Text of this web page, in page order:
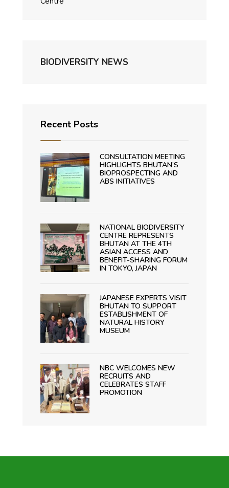
BIODIVERSITY NEWS
Recent Posts
CONSULTATION MEETING
HIGHLIGHTS BHUTAN’S
BIOPROSPECTING AND
ABS INITIATIVES
NATIONAL BIODIVERSITY
CENTRE REPRESENTS
BHUTAN AT THE 4TH
ASIAN ACCESS AND
BENEFIT-SHARING FORUM
IN TOKYO, JAPAN
JAPANESE EXPERTS VISIT
BHUTAN TO SUPPORT
ESTABLISHMENT OF
NATURAL HISTORY
MUSEUM
NBC WELCOMES NEW
RECRUITS AND
CELEBRATES STAFF
PROMOTION